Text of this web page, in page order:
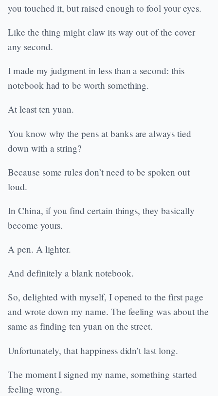
you touched it, but raised enough to fool your eyes.
Like the thing might claw its way out of the cover
any second.
I made my judgment in less than a second: this
notebook had to be worth something.
At least ten yuan.
You know why the pens at banks are always tied
down with a string?
Because some rules don’t need to be spoken out
loud.
In China, if you find certain things, they basically
become yours.
A pen. A lighter.
And definitely a blank notebook.
So, delighted with myself, I opened to the first page
and wrote down my name. The feeling was about the
same as finding ten yuan on the street.
Unfortunately, that happiness didn’t last long.
The moment I signed my name, something started
feeling wrong.